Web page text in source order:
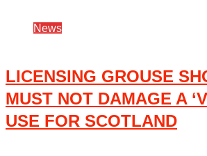
News
LICENSING GROUSE
MUST NOT DAMAGE A
USE FOR SCOTLAND